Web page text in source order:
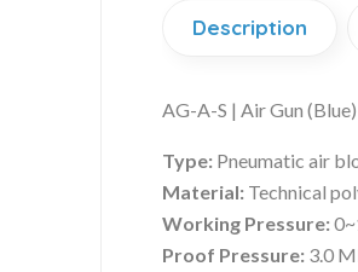
Description
AG-A-S | Air Gun (Blue)
Type: Pneumatic air
Material: Technical
Working Pressure:
Proof Pressure: 3.0